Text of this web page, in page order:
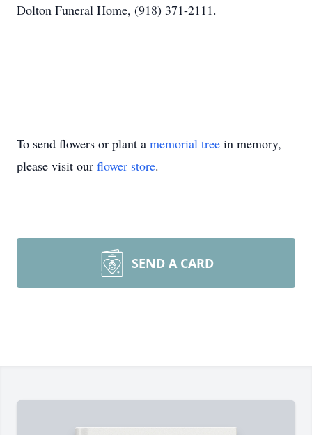
Dolton Funeral Home, (918) 371-2111.
To send flowers or plant a memorial tree in memory,
please visit our flower store.
SEND A CARD